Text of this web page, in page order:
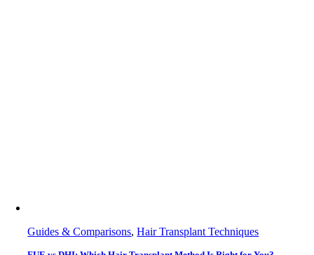
Guides & Comparisons,Hair Transplant Techniques